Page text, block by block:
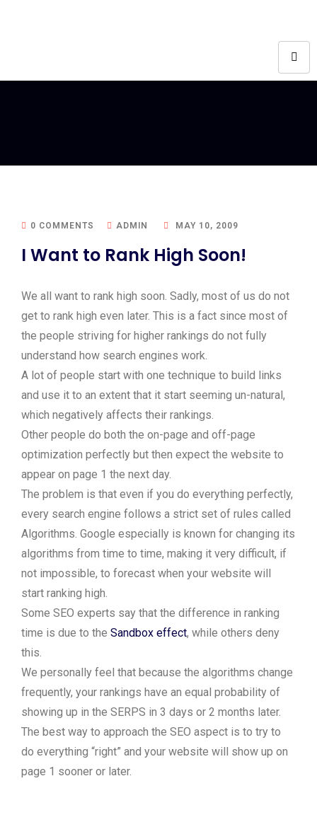
0 COMMENTS ADMIN MAY 10, 2009
I Want to Rank High Soon!
We all want to rank high soon. Sadly, most of us do not
get to rank high even later. This is a fact since most of
the people striving for higher rankings do not fully
understand how search engines work.
A lot of people start with one technique to build links
and use it to an extent that it start seeming un-natural,
which negatively affects their rankings.
Other people do both the on-page and off-page
optimization perfectly but then expect the website to
appear on page 1 the next day.
The problem is that even if you do everything perfectly,
every search engine follows a strict set of rules called
Algorithms. Google especially is known for changing its
algorithms from time to time, making it very difficult, if
not impossible, to forecast when your website will
start ranking high.
Some SEO experts say that the difference in ranking
time is due to the Sandbox effect, while others deny
this.
We personally feel that because the algorithms change
frequently, your rankings have an equal probability of
showing up in the SERPS in 3 days or 2 months later.
The best way to approach the SEO aspect is to try to
do everything “right” and your website will show up on
page 1 sooner or later.